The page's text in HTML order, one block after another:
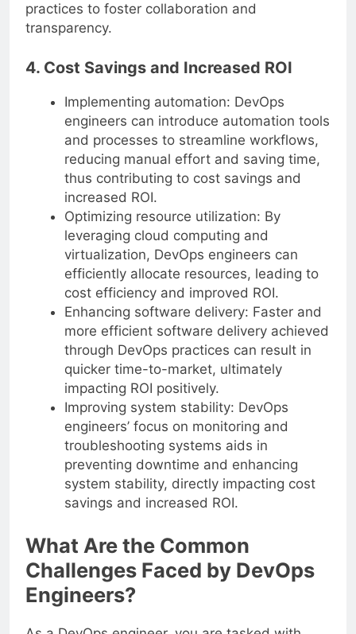
practices to foster collaboration and
transparency.
4. Cost Savings and Increased ROI
Implementing automation: DevOps
engineers can introduce automation tools
and processes to streamline workflows,
reducing manual effort and saving time,
thus contributing to cost savings and
increased ROI.
Optimizing resource utilization: By
leveraging cloud computing and
virtualization, DevOps engineers can
efficiently allocate resources, leading to
cost efficiency and improved ROI.
Enhancing software delivery: Faster and
more efficient software delivery achieved
through DevOps practices can result in
quicker time-to-market, ultimately
impacting ROI positively.
Improving system stability: DevOps
engineers’ focus on monitoring and
troubleshooting systems aids in
preventing downtime and enhancing
system stability, directly impacting cost
savings and increased ROI.
What Are the Common
Challenges Faced by DevOps
Engineers?